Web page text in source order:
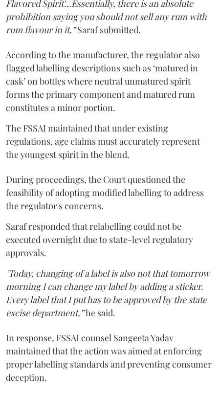
Flavored Spirit'...Essentially, there is an absolute
prohibition saying you should not sell any rum with
rum flavour in it,”Saraf submitted.
According to the manufacturer, the regulator also
flagged labelling descriptions such as ‘matured in
cask’ on bottles where neutral unmatured spirit
forms the primary component and matured rum
constitutes a minor portion.
The FSSAI maintained that under existing
regulations, age claims must accurately represent
the youngest spirit in the blend.
During proceedings, the Court questioned the
feasibility of adopting modified labelling to address
the regulator's concerns.
Saraf responded that relabelling could not be
executed overnight due to state-level regulatory
approvals.
"Today, changing of a label is also not that tomorrow
morning I can change my label by adding a sticker.
Every label that I put has to be approved by the state
excise department,”he said.
In response, FSSAI counsel Sangeeta Yadav
maintained that the action was aimed at enforcing
proper labelling standards and preventing consumer
deception.